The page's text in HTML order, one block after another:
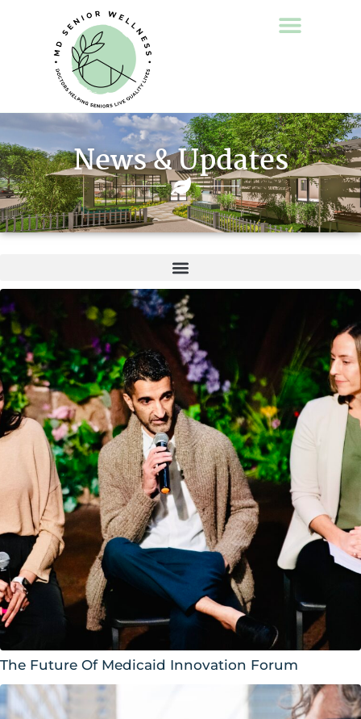
News & Updates
The Future Of Medicaid Innovation Forum